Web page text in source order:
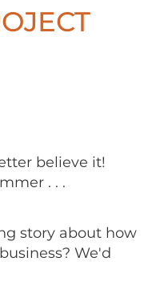
believe it!
. . .
story about how
We'd